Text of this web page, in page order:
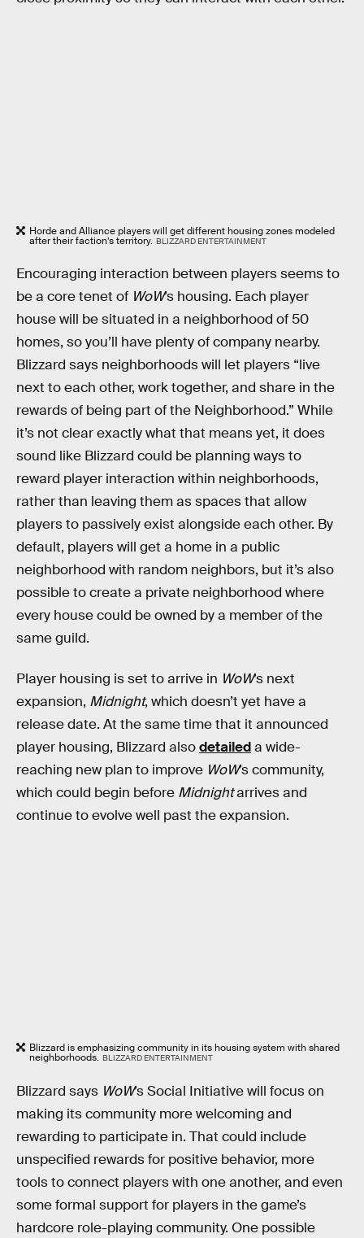
Horde and Alliance players will get different housing zones modeled
after their faction’s territory. BLIZZARD ENTERTAINMENT
Encouraging interaction between players seems to
be a core tenet of WoW’s housing. Each player
house will be situated in a neighborhood of 50
homes, so you’ll have plenty of company nearby.
Blizzard says neighborhoods will let players “live
next to each other, work together, and share in the
rewards of being part of the Neighborhood.” While
it’s not clear exactly what that means yet, it does
sound like Blizzard could be planning ways to
reward player interaction within neighborhoods,
rather than leaving them as spaces that allow
players to passively exist alongside each other. By
default, players will get a home in a public
neighborhood with random neighbors, but it’s also
possible to create a private neighborhood where
every house could be owned by a member of the
same guild.
Player housing is set to arrive in WoW’s next
expansion, Midnight, which doesn’t yet have a
release date. At the same time that it announced
player housing, Blizzard alsodetaileda wide-
reaching new plan to improve WoW’s community,
which could begin before Midnightarrives and
continue to evolve well past the expansion.
Blizzard is emphasizing community in its housing system with shared
neighborhoods. BLIZZARD ENTERTAINMENT
Blizzard says WoW’s Social Initiative will focus on
making its community more welcoming and
rewarding to participate in. That could include
unspecified rewards for positive behavior, more
tools to connect players with one another, and even
some formal support for players in the game’s
hardcore role-playing community. One possible